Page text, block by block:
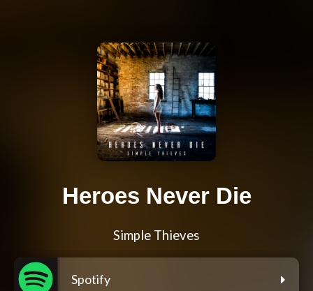
Heroes Never Die
Simple Thieves
Spotify